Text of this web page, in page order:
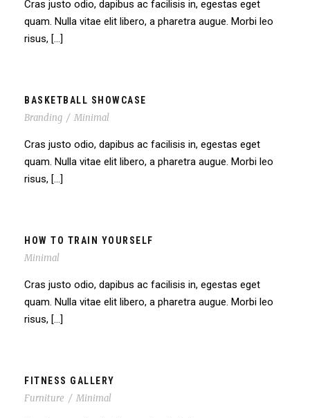
Cras justo odio, dapibus ac facilisis in, egestas eget
quam. Nulla vitae elit libero, a pharetra augue. Morbi leo
risus, […]
BASKETBALL SHOWCASE
Branding / Minimal
Cras justo odio, dapibus ac facilisis in, egestas eget
quam. Nulla vitae elit libero, a pharetra augue. Morbi leo
risus, […]
HOW TO TRAIN YOURSELF
Minimal
Cras justo odio, dapibus ac facilisis in, egestas eget
quam. Nulla vitae elit libero, a pharetra augue. Morbi leo
risus, […]
FITNESS GALLERY
Furniture / Minimal